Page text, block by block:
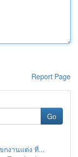
Report Page
Go
กงานแต่ง ที่...